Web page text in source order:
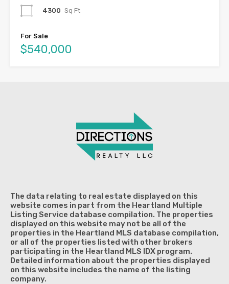
4300 Sq Ft
For Sale
$540,000
The data relating to real estate displayed on this
website comes in part from the Heartland Multiple
Listing Service database compilation. The properties
displayed on this website may not be all of the
properties in the Heartland MLS database compilation,
or all of the properties listed with other brokers
participating in the Heartland MLS IDX program.
Detailed information about the properties displayed
on this website includes the name of the listing
company.